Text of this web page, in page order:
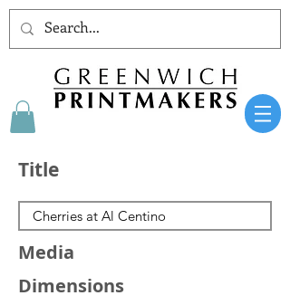
Title
Media
Dimensions